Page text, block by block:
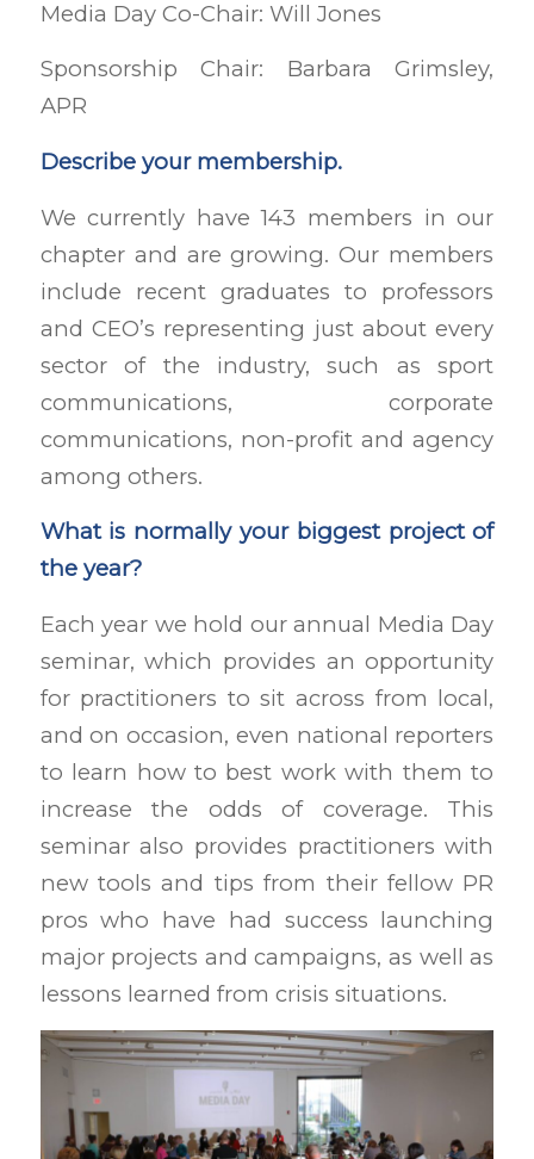
Media Day Co-Chair: Will Jones
Sponsorship Chair: Barbara Grimsley,
APR
Describe your membership.
We currently have 143 members in our
chapter and are growing. Our members
include recent graduates to professors
and CEO’s representing just about every
sector of the industry, such as sport
communications, corporate
communications, non-profit and agency
among others.
What is normally your biggest project of
the year?
Each year we hold our annual Media Day
seminar, which provides an opportunity
for practitioners to sit across from local,
and on occasion, even national reporters
to learn how to best work with them to
increase the odds of coverage. This
seminar also provides practitioners with
new tools and tips from their fellow PR
pros who have had success launching
major projects and campaigns, as well as
lessons learned from crisis situations.